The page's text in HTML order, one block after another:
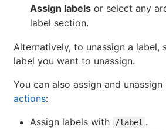
Assign labels or select any
label section.
Alternatively, to unassign a label,
label you want to unassign.
You can also assign and
actions:
Assign labels with
/label .